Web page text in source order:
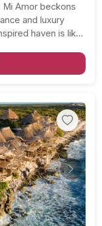
Amor beckons
and luxury
haven is like
open-space…
Next